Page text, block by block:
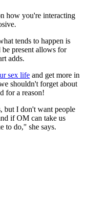
how you're interacting
tends to happen is
present allows for
adds.
sex life and get more in
shouldn't forget about
for a reason!
but I don't want people
if OM can take us
to do," she says.